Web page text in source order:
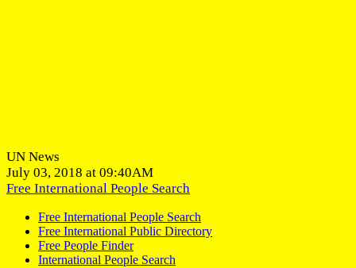
UN News
July 03, 2018 at 09:40AM
Free International People Search
Free International People Search
Free International Public Directory
Free People Finder
International People Search